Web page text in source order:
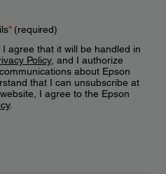
*(required)
agree that it will be handled in
Policy, and I authorize
about Epson
that I can unsubscribe at
I agree to the Epson
.